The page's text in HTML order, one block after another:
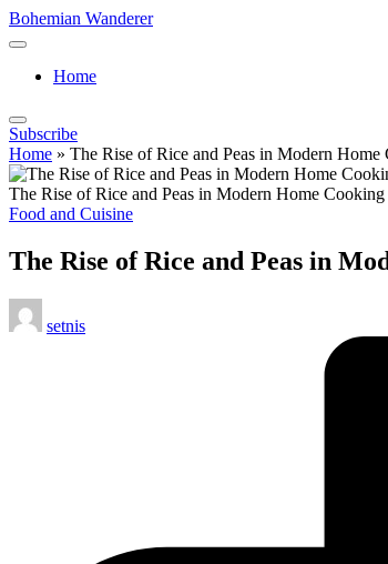
Skip
to
Bohemian Wanderer
Always
Around
Wanderer
!
Home
Subscribe
Home » The Rise of Rice and Peas in Modern Home
The Rise of Rice and Peas in Modern Home Cooking
Posted
Food and Cuisine
The Rise of Rice and Peas in
Posted
by
setnis